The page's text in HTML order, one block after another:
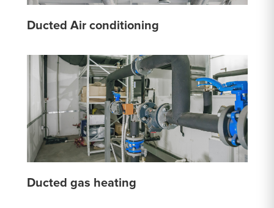
Ducted Air conditioning
Ducted gas heating